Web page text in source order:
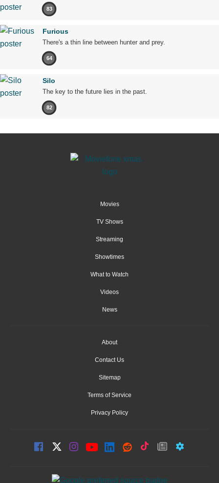
83
Furious
There's a thin line between hunter and prey.
64
Silo
The key to the future lies in the past.
82
Movies
TV Shows
Streaming
Showtimes
What to Watch
Videos
News
About
Contact Us
Sitemap
Terms of Service
Privacy Policy